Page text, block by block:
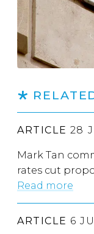
ARTICLE 28
Mark Tan
rates cut
Read more
ARTICLE 6